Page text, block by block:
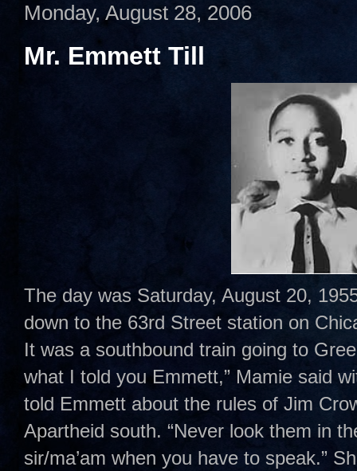
Monday, August 28, 2006
Mr. Emmett Till
The day was Saturday, August 20,
down to the 63rd Street station on
It was a southbound train going to
what I told you Emmett,” Mamie said
told Emmett about the rules of Jim
Apartheid south. “Never look them in
sir/ma’am when you have to speak.”